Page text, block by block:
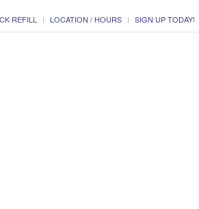
REFILL LOCATION / HOURS SIGN UP TODAY!